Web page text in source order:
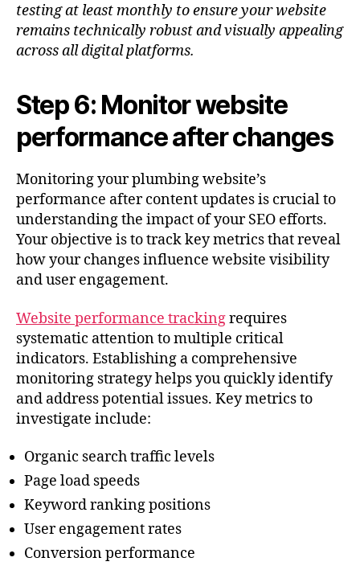
testing at least monthly to ensure your website
remains technically robust and visually appealing
across all digital platforms.
Step 6: Monitor website
performance after changes
Monitoring your plumbing website’s
performance after content updates is crucial to
understanding the impact of your SEO efforts.
Your objective is to track key metrics that reveal
how your changes influence website visibility
and user engagement.
Website performance trackingrequires
systematic attention to multiple critical
indicators. Establishing a comprehensive
monitoring strategy helps you quickly identify
and address potential issues. Key metrics to
investigate include:
Organic search traffic levels
Page load speeds
Keyword ranking positions
User engagement rates
Conversion performance